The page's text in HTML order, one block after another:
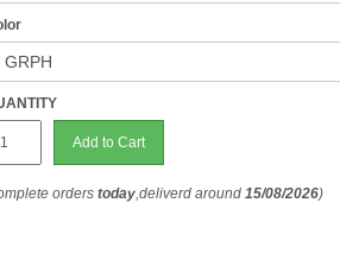
Add to Cart
orderstoday,deliverd around15/08/2026)